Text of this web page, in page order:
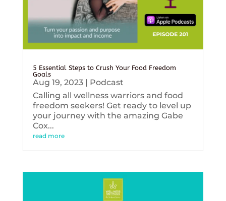
5 Essential Steps to Crush Your Food Freedom
Goals
Aug 19, 2023| Podcast
Calling all wellness warriors and food
freedom seekers! Get ready to level up
your journey with the amazing Gabe
Cox...
read more